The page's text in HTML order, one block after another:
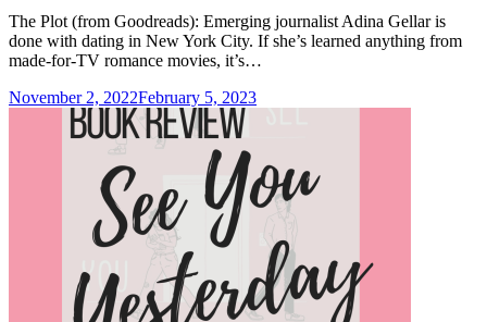
The Plot (from Goodreads): Emerging journalist Adina Gellar is
done with dating in New York City. If she’s learned anything from
made-for-TV romance movies, it’s…
November 2, 2022February 5, 2023